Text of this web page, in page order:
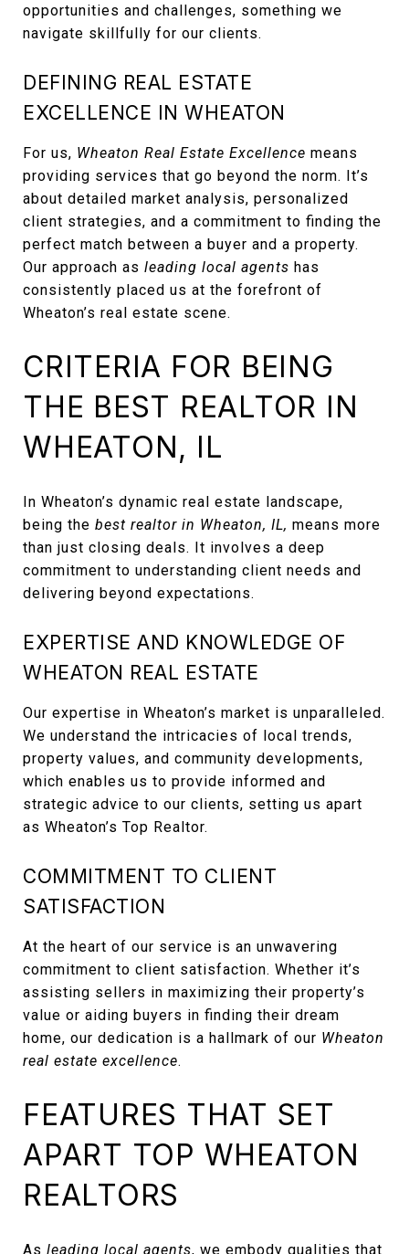
opportunities and challenges, something we
navigate skillfully for our clients.
DEFINING REAL ESTATE
EXCELLENCE IN WHEATON
For us, Wheaton Real Estate Excellence means
providing services that go beyond the norm. It’s
about detailed market analysis, personalized
client strategies, and a commitment to finding the
perfect match between a buyer and a property.
Our approach as leading local agents has
consistently placed us at the forefront of
Wheaton’s real estate scene.
CRITERIA FOR BEING
THE BEST REALTOR IN
WHEATON, IL
In Wheaton’s dynamic real estate landscape,
being the best realtor in Wheaton, IL, means more
than just closing deals. It involves a deep
commitment to understanding client needs and
delivering beyond expectations.
EXPERTISE AND KNOWLEDGE OF
WHEATON REAL ESTATE
Our expertise in Wheaton’s market is unparalleled.
We understand the intricacies of local trends,
property values, and community developments,
which enables us to provide informed and
strategic advice to our clients, setting us apart
as Wheaton’s Top Realtor.
COMMITMENT TO CLIENT
SATISFACTION
At the heart of our service is an unwavering
commitment to client satisfaction. Whether it’s
assisting sellers in maximizing their property’s
value or aiding buyers in finding their dream
home, our dedication is a hallmark of our Wheaton
real estate excellence.
FEATURES THAT SET
APART TOP WHEATON
REALTORS
As leading local agents, we embody qualities that